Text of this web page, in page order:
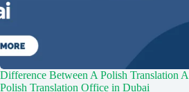
Difference Between A Polish Translation
Polish Translation Office in Dubai